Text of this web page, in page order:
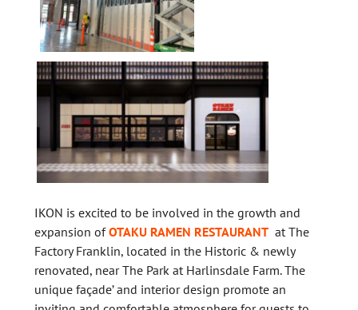
IKON is excited to be involved in the growth and
expansion ofOTAKU RAMEN RESTAURANT at The
Factory Franklin, located in the Historic & newly
renovated, near The Park at Harlinsdale Farm. The
unique façade’ and interior design promote an